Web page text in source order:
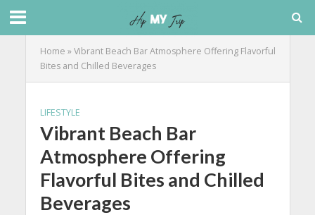
Home »Vibrant Beach Bar Atmosphere Offering Flavorful
Bites and Chilled Beverages
LIFESTYLE
Vibrant Beach Bar
Atmosphere Offering
Flavorful Bites and Chilled
Beverages